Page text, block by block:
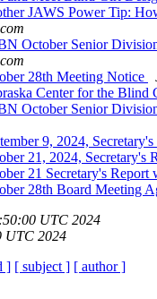
JAWS Power Tip:
October Senior
28th Meeting Notice
Center for the Blind
October Senior
9, 2024,
21, 2024, Secretary's
21 Secretary's Report
28th Board Meeting
UTC 2024
UTC 2024
] [ subject ] [ author ]